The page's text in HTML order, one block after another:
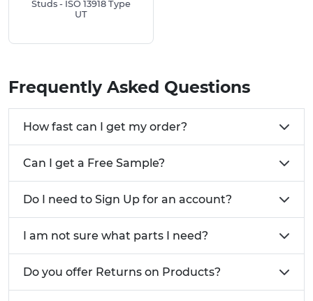
weldability and conductivity.
Aluminum:Lightweight and corrosion-
reduction is crucial.
Installation Tip:It is reccomended for the best
connection to use like for like materials, for
example a stainless steel weld stud for a stainless
steel surface.
Parent Material
Steel up to 0.6% Carbon
Studs - ISO 13918 Type
UT
Frequently Asked Questions
How fast can I get my order?
Can I get a Free Sample?
Do I need to Sign Up for an account?
I am not sure what parts I need?
Do you offer Returns on Products?